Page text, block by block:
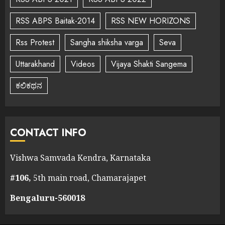
RSS ABPS Baitak-2014
RSS NEW HORIZONS
Rss Protest
Sangha shiksha varga
Seva
Uttarakhand
Videos
Vijaya Shakti Sangema
ಕಲಿಕಥನ
CONTACT INFO
Vishwa Samvada Kendra, Karnataka
#106, 5th main road, Chamarajapet
Bengaluru-560018